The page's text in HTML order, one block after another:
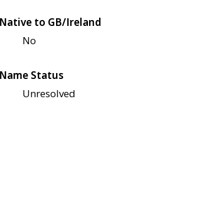
Native to GB/Ireland
No
Name Status
Unresolved